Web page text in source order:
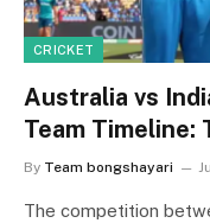
CRICKET
Australia vs
Team Timeline:
By Team bongshayari
The competition